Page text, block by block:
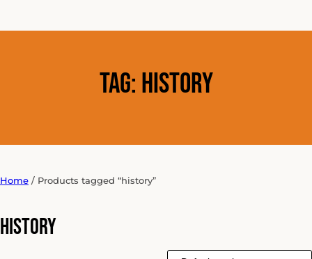
Tag: history
Home / Products tagged “history”
history